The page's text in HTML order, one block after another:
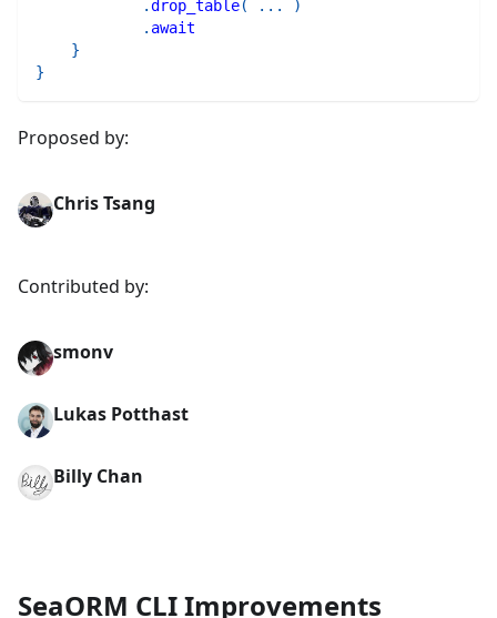
.drop_table( ...
)
. await
}
}
Proposed by:
Chris Tsang
Contributed by:
smonv
Lukas Potthast
Billy Chan
SeaORM CLI Improvements